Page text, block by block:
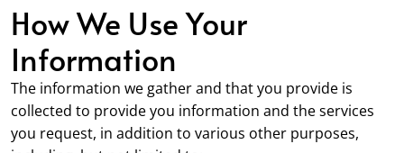
How We Use Your
Information
The information we gather and that you provide is
collected to provide you information and the services
you request, in addition to various other purposes,